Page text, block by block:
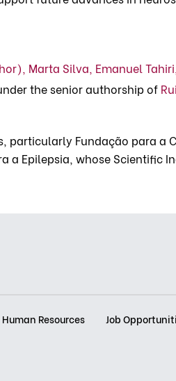
Marta Silva, Emanuel Tahiri,
the senior authorship of
particularly Fundação para a
a Epilepsia, whose Scientific
Human Resources Job